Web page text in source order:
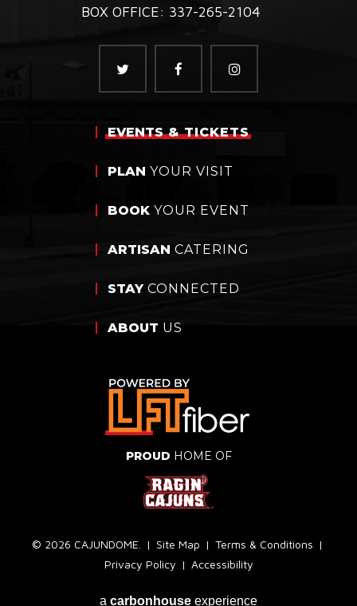
BOX OFFICE: 337-265-2104
EVENTS& TICKETS
PLAN YOUR VISIT
BOOK YOUR EVENT
ARTISAN CATERING
STAYCONNECTED
ABOUT US
PROUD HOME OF
© 2026 CAJUNDOME. | Site Map | Terms & Conditions |
Privacy Policy | Accessibility
a carbon house experience